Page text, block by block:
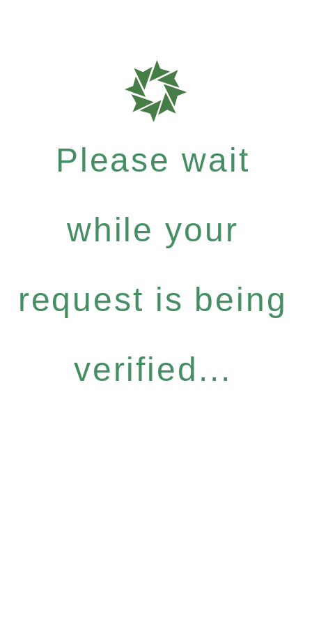
Please wait
while your
request is being
verified...